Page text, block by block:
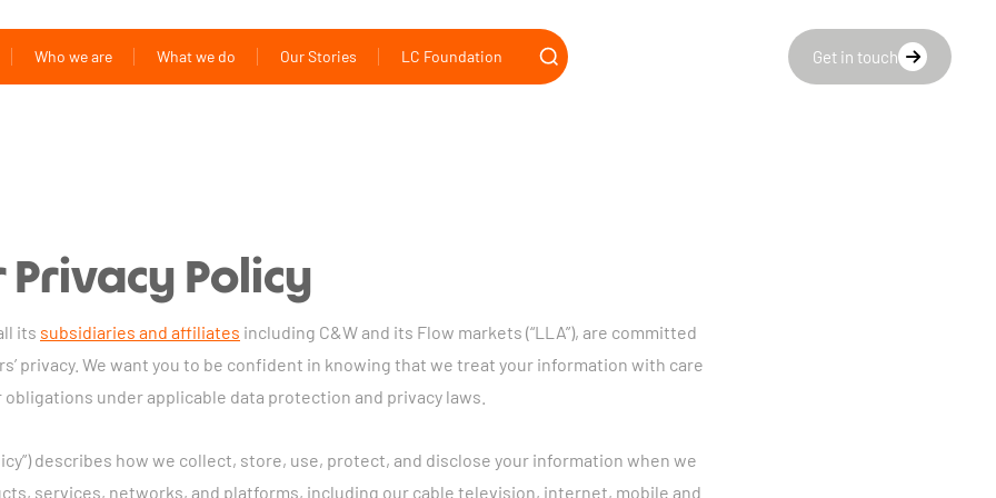
Who we are What we do Our Stories LC Foundation Get in touch
Privacy Policy
its subsidiaries and affiliates including C&W and its Flow markets (“LLA”), are committed
privacy. We want you to be confident in knowing that we treat your information with care
under applicable data protection and privacy laws.
describes how we collect, store, use, protect, and disclose your information when we
services, networks, and platforms, including our cable television, internet, mobile and